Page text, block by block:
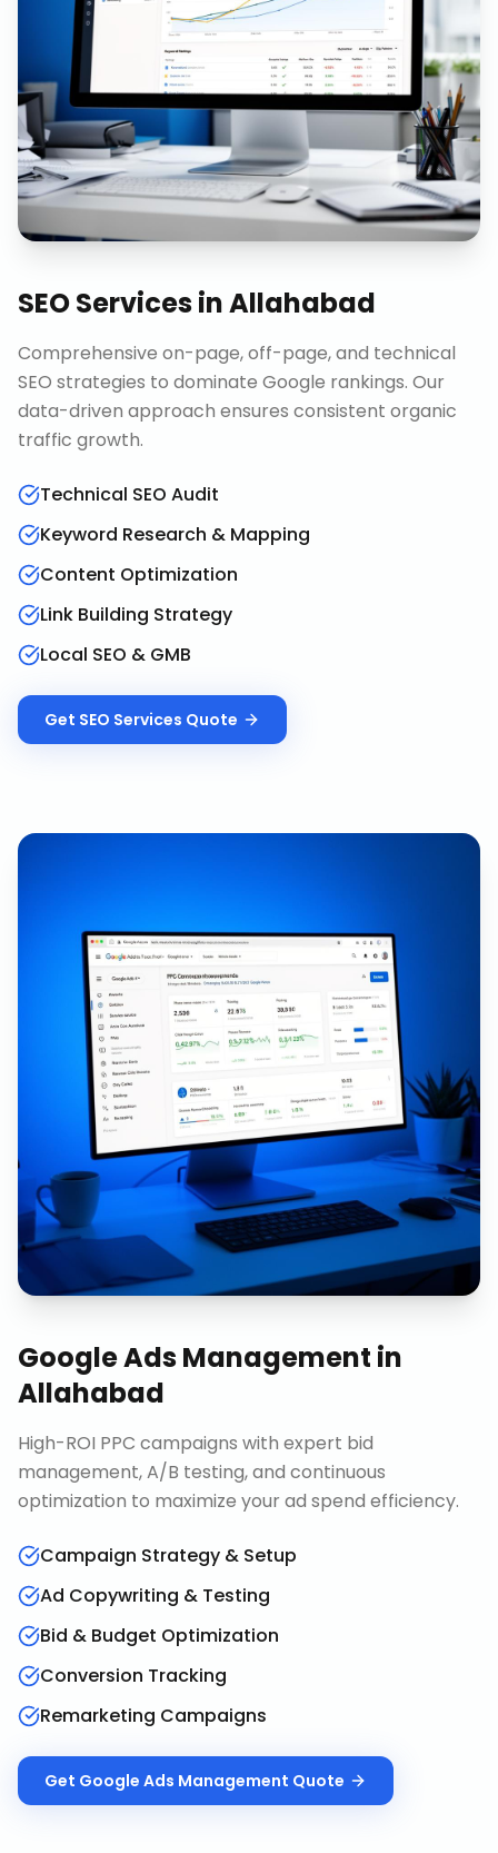
SEO ServicesinAllahabad
Comprehensive on-page, off-page, and technical
SEO strategies to dominate Google rankings. Our
data-driven approach ensures consistent organic
traffic growth.
Technical SEO Audit
Keyword Research & Mapping
Content Optimization
Link Building Strategy
Local SEO & GMB
Get SEO Services Quote
Google Ads Management in
Allahabad
High-ROI PPC campaigns with expert bid
management, A/B testing, and continuous
optimization to maximize your ad spend efficiency.
Campaign Strategy & Setup
Ad Copywriting & Testing
Bid & Budget Optimization
Conversion Tracking
Remarketing Campaigns
Get Google Ads Management Quote